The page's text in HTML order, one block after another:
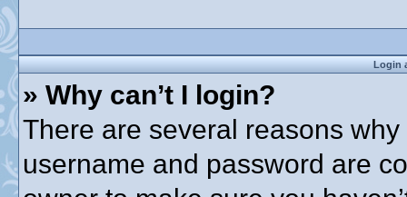
Login
» Why can’t I login?
There are several reasons
username and password are